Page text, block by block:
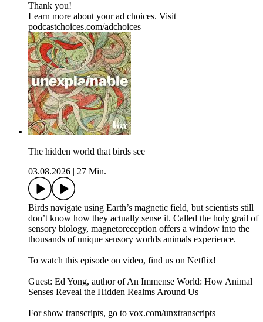
Thank you!
Learn more about your ad choices. Visit
podcastchoices.com/adchoices
The hidden world that birds see
03.08.2026
27 Min.
Birds navigate using Earth’s magnetic field, but scientists still
don’t know how they actually sense it. Called the holy grail of
sensory biology, magnetoreception offers a window into the
thousands of unique sensory worlds animals experience.
To watch this episode on video, find us on Netflix!
Guest: Ed Yong, author of An Immense World: How Animal
Senses Reveal the Hidden Realms Around Us
For show transcripts, go to ⁠⁠⁠⁠⁠⁠⁠⁠⁠⁠⁠⁠⁠⁠⁠⁠vox.com/unxtranscripts⁠⁠⁠⁠⁠⁠⁠⁠⁠⁠⁠⁠⁠⁠⁠⁠